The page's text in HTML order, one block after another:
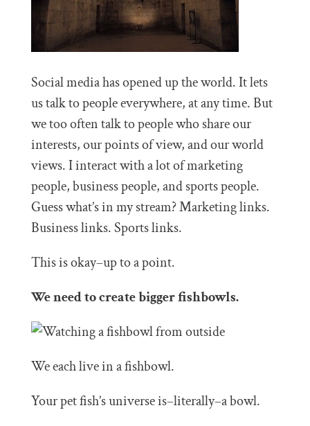
Social media has opened up the world. It lets
us talk to people everywhere, at any time. But
we too often talk to people who share our
interests, our points of view, and our world
views. I interact with a lot of marketing
people, business people, and sports people.
Guess what’s in my stream? Marketing links.
Business links. Sports links.
This is okay–up to a point.
We need to create bigger fishbowls.
We each live in a fishbowl.
Your pet fish’s universe is–literally–a bowl.